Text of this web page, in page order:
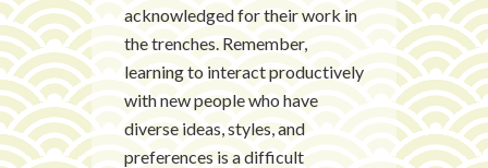
acknowledged for their work in
the trenches. Remember,
learning to interact productively
with new people who have
diverse ideas, styles, and
preferences is a difficult